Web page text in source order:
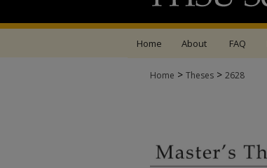
Home About FAQ
Home > Theses > 2628